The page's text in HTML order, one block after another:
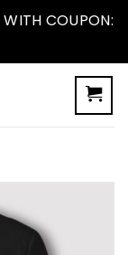
WITH COUPON: